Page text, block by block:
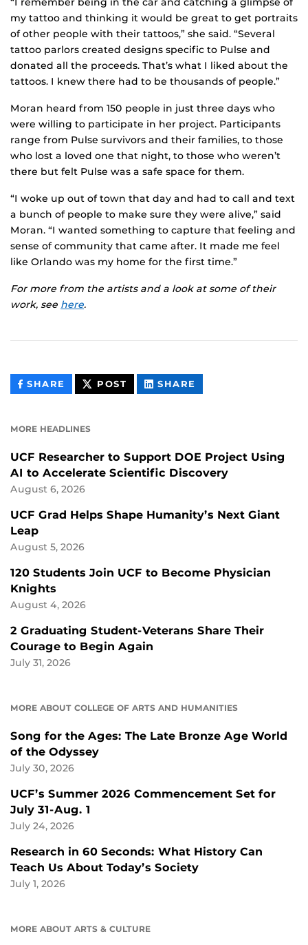
my tattoo and thinking it would be great to get portraits
of other people with their tattoos,” she said. “Several
tattoo parlors created designs specific to Pulse and
donated all the proceeds. That’s what I liked about the
tattoos. I knew there had to be thousands of people.”
Moran heard from 150 people in just three days who
were willing to participate in her project. Participants
range from Pulse survivors and their families, to those
who lost a loved one that night, to those who weren’t
there but felt Pulse was a safe space for them.
“I woke up out of town that day and had to call and text
a bunch of people to make sure they were alive,” said
Moran. “I wanted something to capture that feeling and
sense of community that came after. It made me feel
like Orlando was my home for the first time.”
For more from the artists and a look at some of their
work, see here.
SHARE THIS
CONTENT
POST THIS
CONTENT
SHARE
CONTENT
MORE HEADLINES
UCF Researcher to Support DOE Project Using
AI to Accelerate Scientific Discovery
August 6, 2026
UCF Grad Helps Shape Humanity’s Next Giant
Leap
August 5, 2026
120 Students Join UCF to Become Physician
Knights
August 4, 2026
2 Graduating Student-Veterans Share Their
Courage to Begin Again
July 31, 2026
MORE ABOUT COLLEGE OF ARTS AND HUMANITIES
Song for the Ages: The Late Bronze Age World
of the Odyssey
July 30, 2026
UCF’s Summer 2026 Commencement Set for
July 31-Aug. 1
July 24, 2026
Research in 60 Seconds: What History Can
Teach Us About Today’s Society
July 1, 2026
MORE ABOUT ARTS & CULTURE